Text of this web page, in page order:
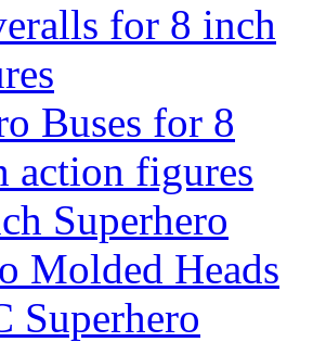
for 8 inch
Buses for 8
action figures
Superhero
Molded Heads
Superhero